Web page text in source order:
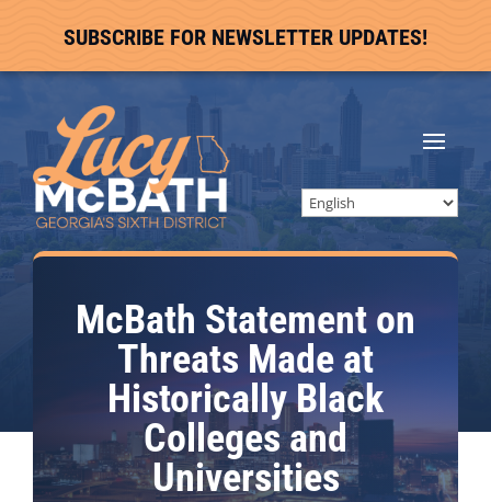
SUBSCRIBE FOR NEWSLETTER UPDATES!
McBath Statement on
Threats Made at
Historically Black
Colleges and
Universities